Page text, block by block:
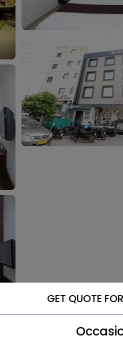
GET QUOTE